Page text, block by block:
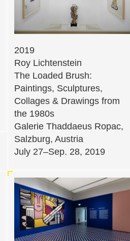
2019
Roy Lichtenstein
The Loaded Brush:
Paintings, Sculptures,
Collages & Drawings from
the 1980s
Galerie Thaddaeus Ropac,
Salzburg, Austria
July 27–Sep. 28, 2019